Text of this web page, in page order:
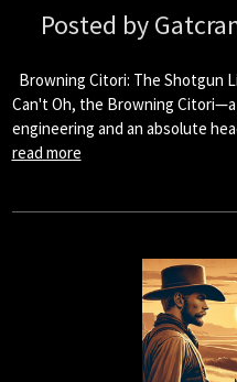
Posted by
Browning Citori: The Shotgun
Can't Oh, the Browning
engineering and an absolute
read more